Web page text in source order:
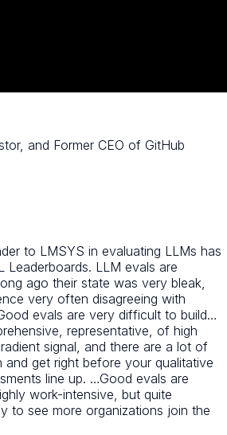
and Former CEO of GitHub
to LMSYS in evaluating LLMs has
Leaderboards. LLM evals are
ago their state was very bleak,
very often disagreeing with
evals are very difficult to build…
representative, of high
signal, and there are a lot of
and get right before your qualitative
line up. …Good evals are
work-intensive, but quite
to see more organizations join the